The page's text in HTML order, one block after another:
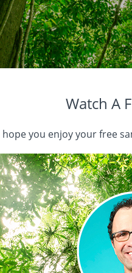
Watch A
hope you enjoy your free